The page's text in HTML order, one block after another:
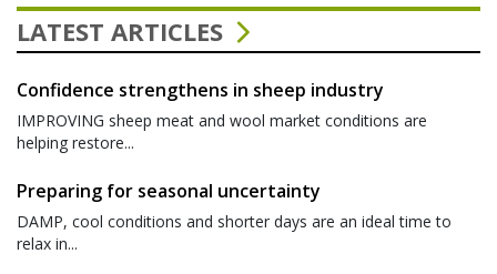
LATEST ARTICLES
Confidence strengthens in sheep industry
IMPROVING sheep meat and wool market conditions are
helping restore...
Preparing for seasonal uncertainty
DAMP, cool conditions and shorter days are an ideal time to
relax in...